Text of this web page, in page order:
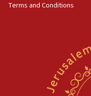
Newsom
rights lawyer as
Terms and Conditions